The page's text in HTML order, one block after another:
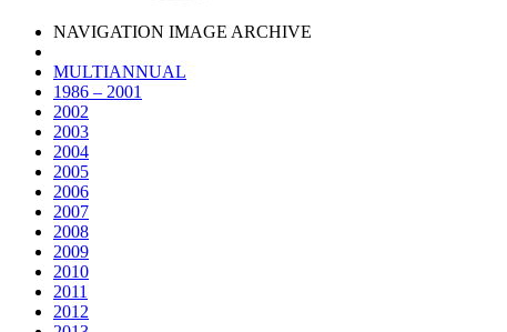
NAVIGATION IMAGE ARCHIVE
MULTIANNUAL
1986 – 2001
2002
2003
2004
2005
2006
2007
2008
2009
2010
2011
2012